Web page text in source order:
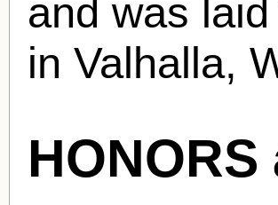
and was
in Valhalla,